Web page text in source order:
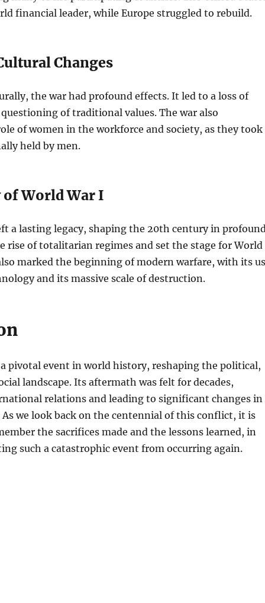
financial leader, while Europe struggled to rebuild.
Changes
the war had profound effects. It led to a loss of
of traditional values. The war also
of women in the workforce and society, as they took
held by men.
of World War I
a lasting legacy, shaping the 20th century in
rise of totalitarian regimes and set the stage for World
marked the beginning of modern warfare, with its
and its massive scale of destruction.
a pivotal event in world history, reshaping the political,
landscape. Its aftermath was felt for decades,
relations and leading to significant changes in
we look back on the centennial of this conflict, it is
the sacrifices made and the lessons learned, in
such a catastrophic event from occurring again.